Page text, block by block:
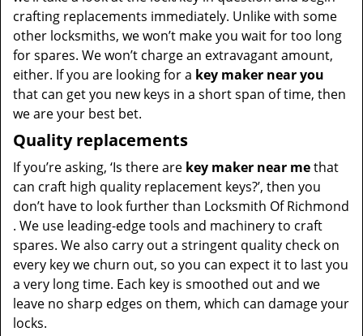
crafting replacements immediately. Unlike with some
other locksmiths, we won’t make you waitfor too long
for spares. We won’t charge an extravagant amount,
either. If you are looking for a key maker near you
that can get you new keys in a short span of time, then
we are your best bet.
Quality replacements
If you’re asking, ‘Is there are key maker near methat
can craft high quality replacement keys?’, then you
don’t have to look further than Locksmith Of Richmond
. We use leading-edge tools and machinery to craft
spares. We also carry out a stringent quality check on
every key we churn out, so you can expect it to last you
a very long time. Each key is smoothed out and we
leave no sharp edges on them, which can damage your
locks.